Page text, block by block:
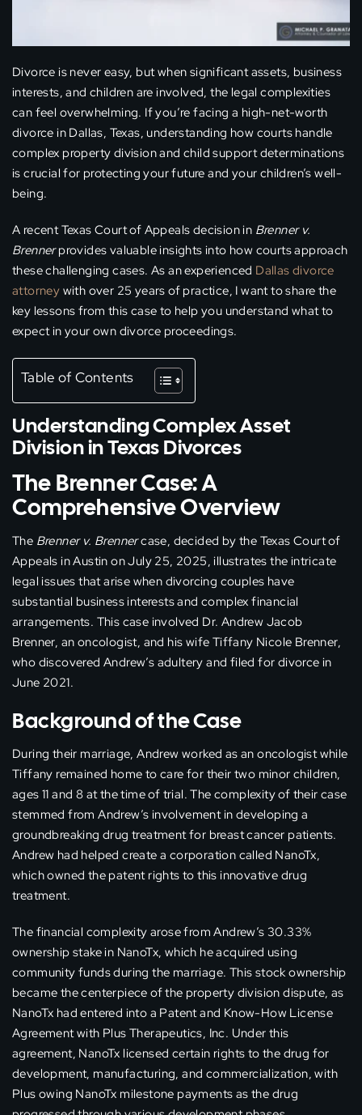
Divorce is never easy, but when significant assets, business
interests, and children are involved, the legal complexities
can feel overwhelming. If you’re facing a high-net-worth
divorce in Dallas, Texas, understanding how courts handle
complex property division and child support determinations
is crucial for protecting your future and your children’s well-
being.
A recent Texas Court of Appeals decision in Brenner v.
Brennerprovides valuable insights into how courts approach
these challenging cases. As an experienced Dallas divorce
attorney with over 25 years of practice, I want to share the
key lessons from this case to help you understand what to
expect in your own divorce proceedings.
Table of Contents
Understanding Complex Asset
Division in Texas Divorces
The Brenner Case: A
Comprehensive Overview
The Brenner v. Brennercase, decided by the Texas Court of
Appeals in Austin on July 25, 2025, illustrates the intricate
legal issues that arise when divorcing couples have
substantial business interests and complex financial
arrangements. This case involved Dr. Andrew Jacob
Brenner, an oncologist, and his wife Tiffany Nicole Brenner,
who discovered Andrew’s adultery and filed for divorce in
June 2021.
Background of the Case
During their marriage, Andrew worked as an oncologist while
Tiffany remained home to care for their two minor children,
ages 11 and 8 at the time of trial. The complexity of their case
stemmed from Andrew’s involvement in developing a
groundbreaking drug treatment for breast cancer patients.
Andrew had helped create a corporation called NanoTx,
which owned the patent rights to this innovative drug
treatment.
The financial complexity arose from Andrew’s 30.33%
ownership stake in NanoTx, which he acquired using
community funds during the marriage. This stock ownership
became the centerpiece of the property division dispute, as
NanoTx had entered into a Patent and Know-How License
Agreement with Plus Therapeutics, Inc. Under this
agreement, NanoTx licensed certain rights to the drug for
development, manufacturing, and commercialization, with
Plus owing NanoTx milestone payments as the drug